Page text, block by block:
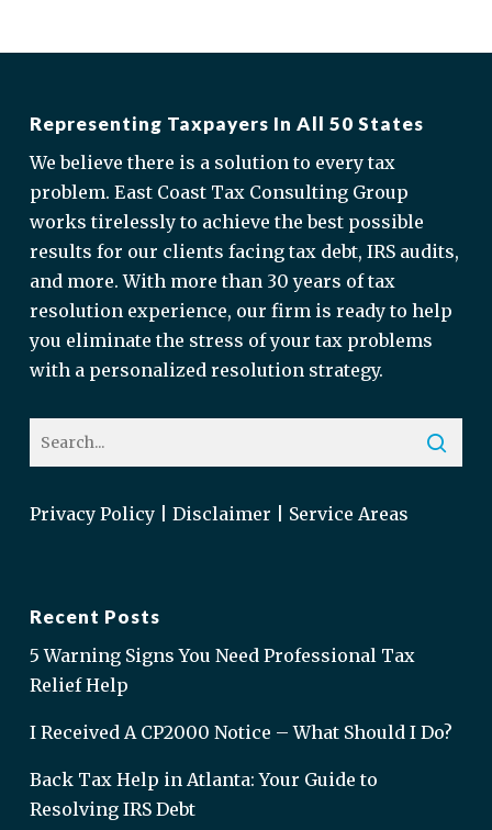
Representing Taxpayers In All 50 States
We believe there is a solution to every tax
problem. East Coast Tax Consulting Group
works tirelessly to achieve the best possible
results for our clients facing tax debt, IRS audits,
and more. With more than 30 years of tax
resolution experience, our firm is ready to help
you eliminate the stress of your tax problems
with a personalized resolution strategy.
Privacy Policy| Disclaimer Service Areas
Recent Posts
5 Warning Signs You Need Professional Tax
Relief Help
I Received A CP2000 Notice – What Should I Do?
Back Tax Help in Atlanta: Your Guide to
Resolving IRS Debt